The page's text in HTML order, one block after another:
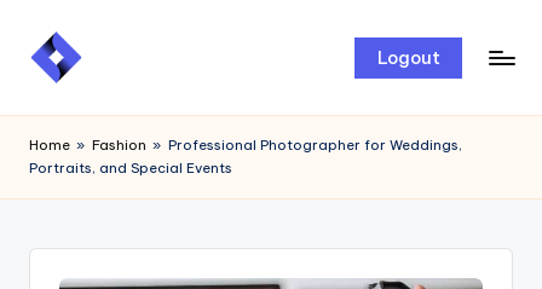
Skip
Logout
Home » Fashion » Professional Photographer for Weddings,
Portraits, and Special Events